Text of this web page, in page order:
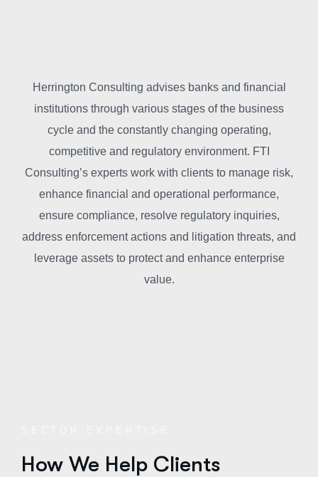
Herrington Consulting advises banks and financial
institutions through various stages of the business
cycle and the constantly changing operating,
competitive and regulatory environment. FTI
Consulting’s experts work with clients to manage risk,
enhance financial and operational performance,
ensure compliance, resolve regulatory inquiries,
address enforcement actions and litigation threats, and
leverage assets to protect and enhance enterprise
value.
How We Help Clients